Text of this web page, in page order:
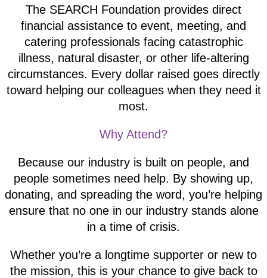
The SEARCH Foundation provides direct
financial assistance to event, meeting, and
catering professionals facing catastrophic
illness, natural disaster, or other life-altering
circumstances. Every dollar raised goes directly
toward helping our colleagues when they need it
most.
Why Attend?
Because our industry is built on people, and
people sometimes need help. By showing up,
donating, and spreading the word, you’re helping
ensure that no one in our industry stands alone
in a time of crisis.
Whether you’re a longtime supporter or new to
the mission, this is your chance to give back to